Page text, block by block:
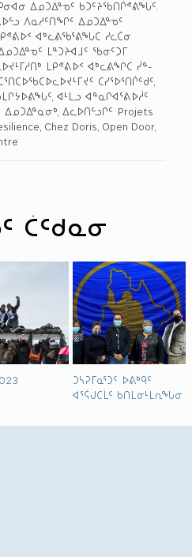
ᐃᓄᑐᐃᓐᓀᑦ ᑲᑐᑦᔨᖃᑎᒌᕝᕕᖓᑦ.
ᐱᓇᓱᑦᑎᖏᑦ ᐃᓄᑐᐃᓐᓀᑦ
ᐊᒃᓚᕕᖃᕐᕕᖓᑕ ᓯᓚᑖᓂ
ᒪᓐᑐᔨᐊᒧᑦ ᖃᓂᑦᑐᒥ
ᒪᑭᕝᕕᐅᑉ ᐊᒃᓚᕕᖏᑕ ᓰᓐ­
ᑕᓯᕐᐅᕐᑎᒌᑦᑯᑦ,
ᐊᒻᒪᓗ ᐊᓐᓇᒋᐊᕐᕕᐅᓲᑦ
ᐃᓚᐅᑎᓪᓗᒋᑦ Projets
Chez Doris, Open Door,
ᑖᑦᑯᓇᓂ
ᑐᓴᕈᒥᓇᕐᑐᑦ ᐅᕕᒃᑫᑦ
ᐊᕐᕌᒍᑕᒫᑦ ᑲᑎᒪᓂᒻᒪᕆᖓᓂ